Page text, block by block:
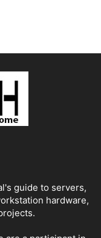
guide to servers,
hardware,